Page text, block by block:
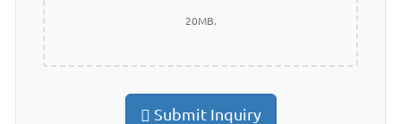
20MB.
Submit Inquiry